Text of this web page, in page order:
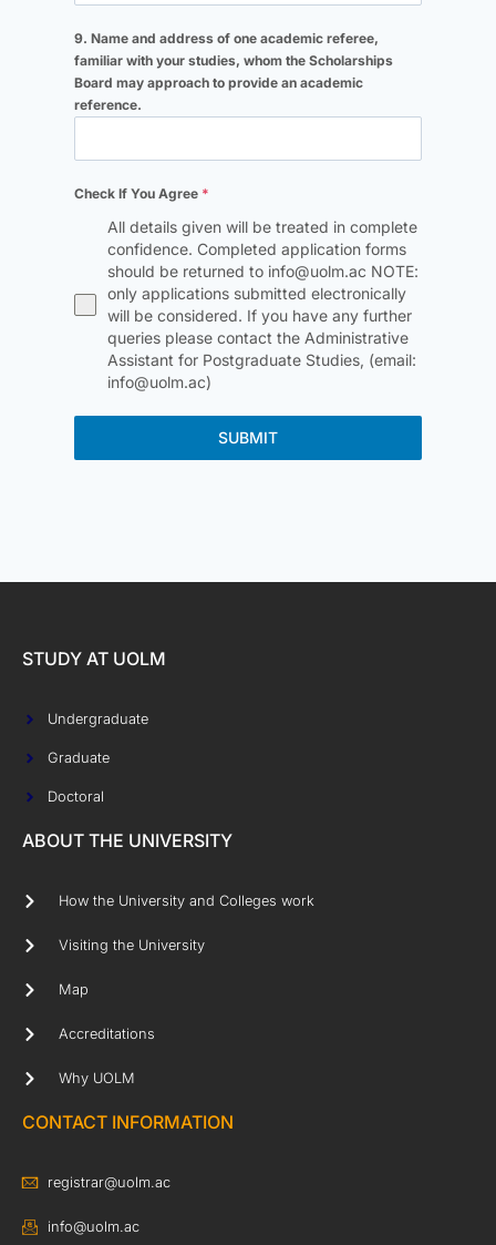
9. Name and address of one academic referee,
familiar with your studies, whom the Scholarships
Board may approach to provide an academic
reference.
Check If You Agree *
All details given will be treated in complete
confidence. Completed application forms
should be returned to info@uolm.ac NOTE:
only applications submitted electronically
will be considered. If you have any further
queries please contact the Administrative
Assistant for Postgraduate Studies, (email:
info@uolm.ac)
SUBMIT
STUDY AT UOLM
Undergraduate
Graduate
Doctoral
ABOUT THE UNIVERSITY
How the University and Colleges work
Visiting the University
Map
Accreditations
Why UOLM
CONTACT INFORMATION
registrar@uolm.ac
info@uolm.ac